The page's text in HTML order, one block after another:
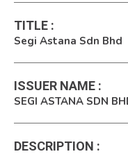
TITLE :
Segi Astana Sdn Bhd
ISSUER NAME :
SEGI ASTANA SDN
DESCRIPTION :